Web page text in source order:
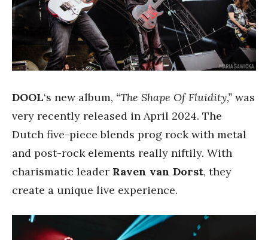
DOOL‘s new album, “The Shape Of Fluidity,” was
very recently released in April 2024. The
Dutch five-piece blends prog rock with metal
and post-rock elements really niftily. With
charismatic leader Raven van Dorst, they
create a unique live experience.